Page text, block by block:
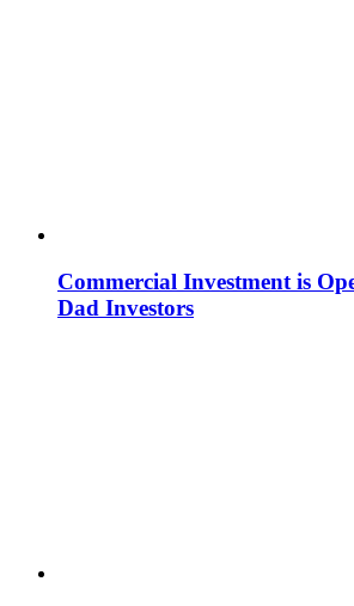
Commercial Investment is
Dad Investors